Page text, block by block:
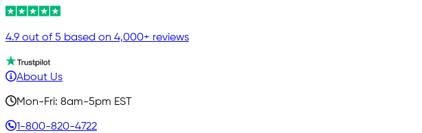
4.9 out of 5 based on 4,000+ reviews
About Us
Mon-Fri: 8am-5pm EST
1-800-820-4722